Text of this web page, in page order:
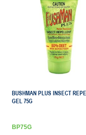
BUSHMAN PLUS INSECT
GEL 75G
BP75G